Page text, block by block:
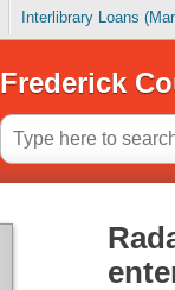
Interlibrary Loans
Frederick